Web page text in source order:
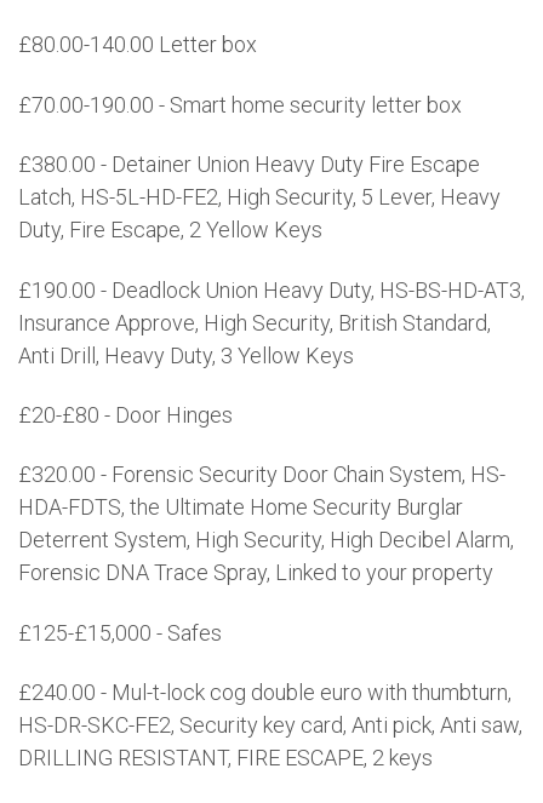
£80.00-140.00 Letter box
£70.00-190.00 - Smart home security letter box
£380.00 - Detainer Union Heavy Duty Fire Escape
Latch, HS-5L-HD-FE2, High Security, 5 Lever, Heavy
Duty, Fire Escape, 2 Yellow Keys
£190.00 - Deadlock Union Heavy Duty, HS-BS-HD-AT3,
Insurance Approve, High Security, British Standard,
Anti Drill, Heavy Duty, 3 Yellow Keys
£20-£80 - Door Hinges
£320.00 - Forensic Security Door Chain System, HS-
HDA-FDTS, the Ultimate Home Security Burglar
Deterrent System, High Security, High Decibel Alarm,
Forensic DNA Trace Spray, Linked to your property
£125-£15,000 - Safes
£240.00 - Mul-t-lock cog double euro with thumbturn,
HS-DR-SKC-FE2, Security key card, Anti pick, Anti saw,
DRILLING RESISTANT, FIRE ESCAPE, 2 keys